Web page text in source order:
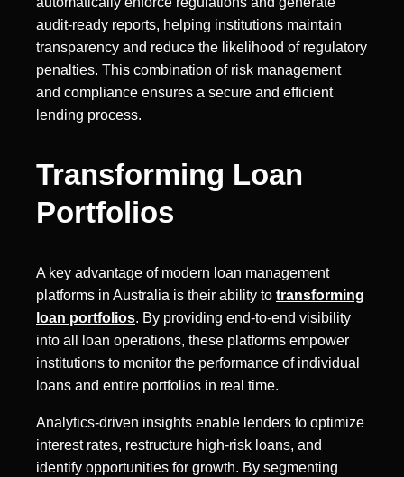
audit-ready reports, helping institutions maintain
transparency and reduce the likelihood of regulatory
penalties. This combination of risk management
and compliance ensures a secure and efficient
lending process.
Transforming Loan
Portfolios
A key advantage of modern loan management
platforms in Australia is their ability to transforming
loan portfolios. By providing end-to-end visibility
into all loan operations, these platforms empower
institutions to monitor the performance of individual
loans and entire portfolios in real time.
Analytics-driven insights enable lenders to optimize
interest rates, restructure high-risk loans, and
identify opportunities for growth. By segmenting